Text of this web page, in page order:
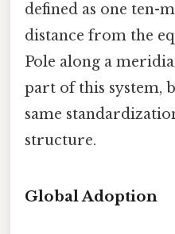
defined as one ten-
distance from the
Pole along a
part of this system,
same
structure.
Global Adoption